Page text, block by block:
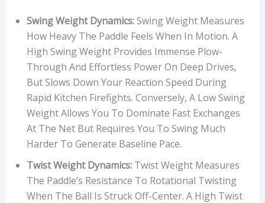
Swing Weight Dynamics:Swing Weight Measures
How Heavy The Paddle Feels When In Motion. A
High Swing Weight Provides Immense Plow-
Through And Effortless Power On Deep Drives,
But Slows Down Your Reaction Speed During
Rapid Kitchen Firefights. Conversely, A Low Swing
Weight Allows You To Dominate Fast Exchanges
At The Net But Requires You To Swing Much
Harder To Generate Baseline Pace.
Twist Weight Dynamics:Twist Weight Measures
The Paddle’s Resistance To Rotational Twisting
When The Ball Is Struck Off-Center. A High Twist